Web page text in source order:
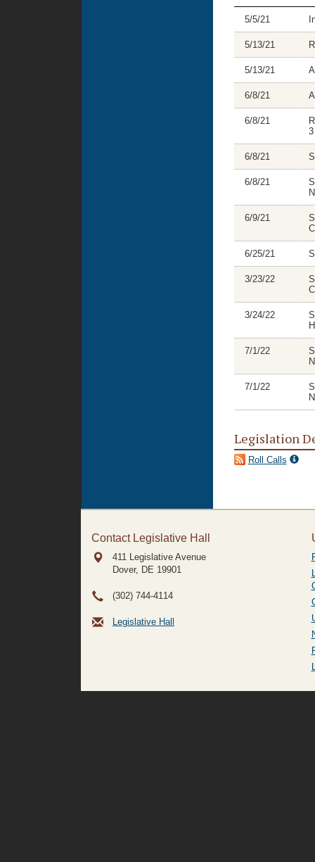
5/5/21
5/13/21
5/13/21
6/8/21
6/8/21
6/8/21
6/8/21
6/9/21
6/25/21
3/23/22
3/24/22
7/1/22
7/1/22
Legislation
Roll Calls
Contact Legislative Hall
411 Legislative Avenue
Dover, DE 19901
(302) 744-4114
Legislative Hall